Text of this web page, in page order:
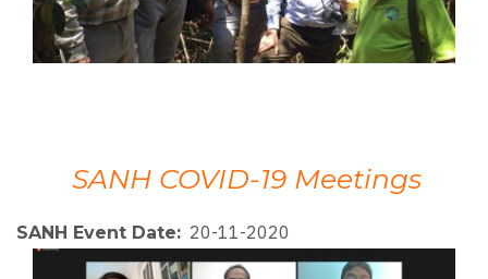
SANH COVID-19 Meetings
SANH Event Date 20-11-2020